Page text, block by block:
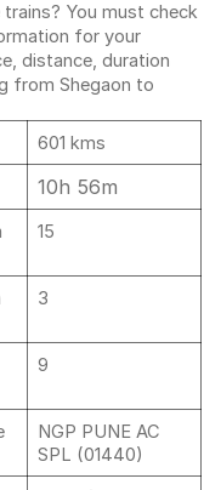
You must check
for your
distance, duration
from Shegaon to
601 kms
10h 56m
15
3
9
NGP PUNE AC
SPL (01440)